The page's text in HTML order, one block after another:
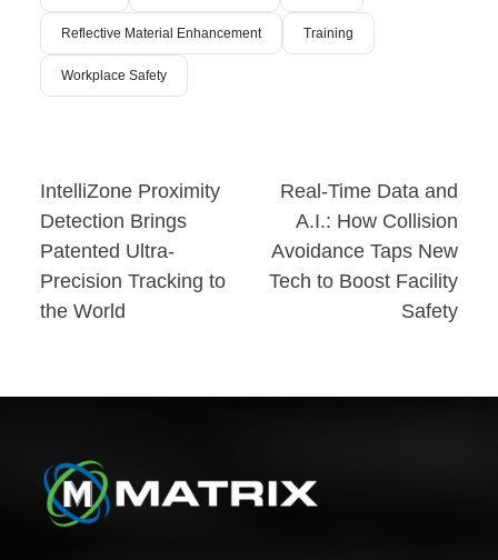
Reflective Material Enhancement Training
Workplace Safety
Post
navigation
IntelliZone Proximity
Detection Brings
Patented Ultra-
Precision Tracking to
the World
Real-Time Data and
A.I.: How Collision
Avoidance Taps New
Tech to Boost Facility
Safety